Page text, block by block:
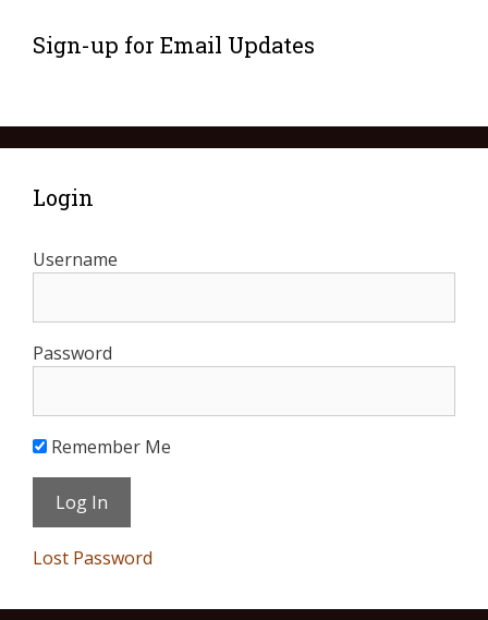
Sign-up for Email Updates
Login
Username
Password
Remember Me
Lost Password